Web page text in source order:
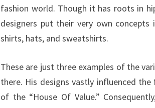
fashion world. Though it has roots in
designers put their very own
shirts, hats, and sweatshirts.
These are just three examples of the
there. His designs vastly influenced
of the “House Of Value.”